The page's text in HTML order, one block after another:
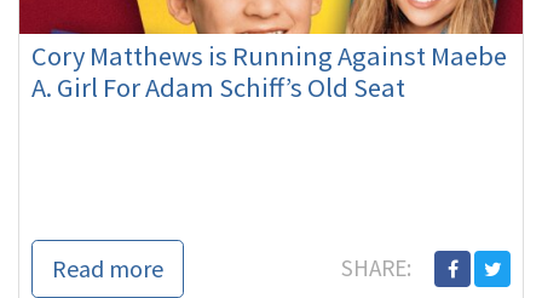
Cory Matthews is Running Against Maebe
A. Girl For Adam Schiff’s Old Seat
Read more SHARE: